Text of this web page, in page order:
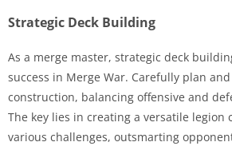
Strategic Deck Building
As a merge master, strategic deck
success in Merge War. Carefully plan
construction, balancing offensive and
The key lies in creating a versatile legion
various challenges, outsmarting